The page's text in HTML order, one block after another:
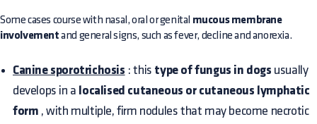
Some cases course with nasal, oral or genital mucous membrane
involvement and general signs, such as fever, decline and anorexia.
Canine sporotrichosis : this type of fungus in dogs usually
develops in a localised cutaneous or cutaneous lymphatic
form , with multiple, firm nodules that may become necrotic